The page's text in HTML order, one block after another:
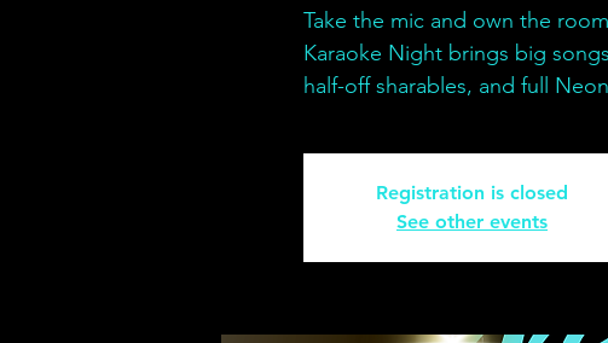
Take the mic and own the
Karaoke Night brings big
half-off sharables, and full
Registration is closed
See other events